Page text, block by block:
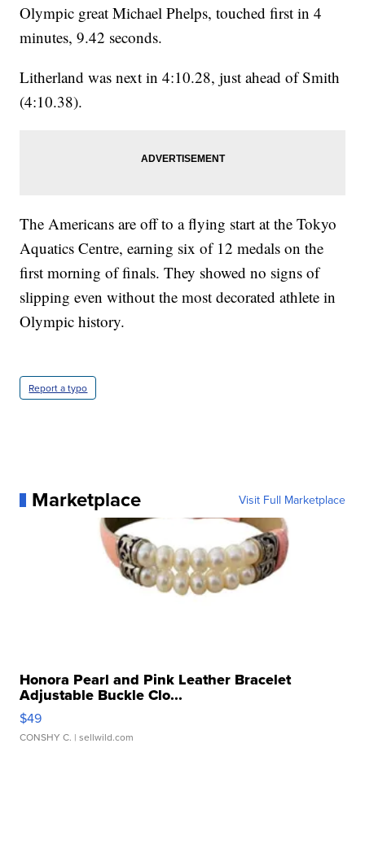
Olympic great Michael Phelps, touched first in 4
minutes, 9.42 seconds.
Litherland was next in 4:10.28, just ahead of Smith
(4:10.38).
The Americans are off to a flying start at the Tokyo
Aquatics Centre, earning six of 12 medals on the
first morning of finals. They showed no signs of
slipping even without the most decorated athlete in
Olympic history.
Report a typo
Marketplace Visit Full Marketplace
Honora Pearl and Pink Leather Bracelet
Adjustable Buckle Clo...
$49
CONSHY C. | sellwild.com